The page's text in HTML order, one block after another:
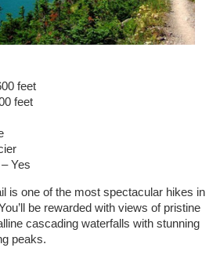
feet
feet
Yes
is one of the most spectacular hikes in
be rewarded with views of pristine
cascading waterfalls with stunning
peaks.